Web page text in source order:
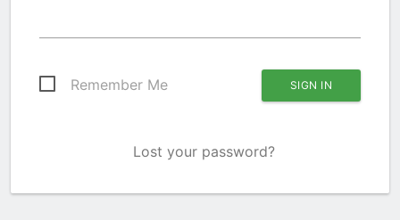
Remember Me
Lost your password?